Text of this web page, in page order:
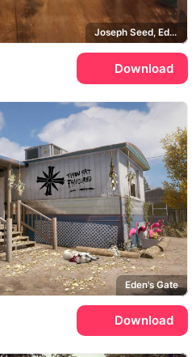
Joseph Seed, Eden's Gate
Download
Eden's Gate
Download